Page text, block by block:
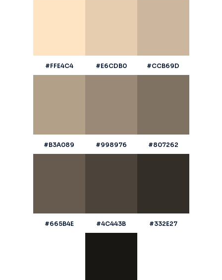
#FFE4C4 #E6CDB0 #CCB69D
#B3A089 #998976 #807262
#665B4E #4C443B #332E27